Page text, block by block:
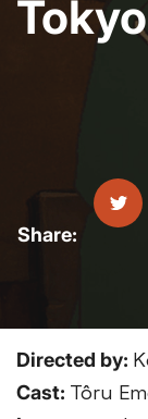
Directed by:
Cast: Tôru